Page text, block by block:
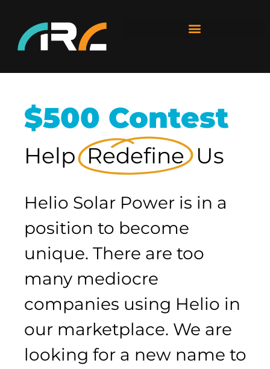
$500 Contest
Help Redefine Us
Helio Solar Power is in a
position to become
unique. There are too
many mediocre
companies using Helio in
our marketplace. We are
looking for a new name to